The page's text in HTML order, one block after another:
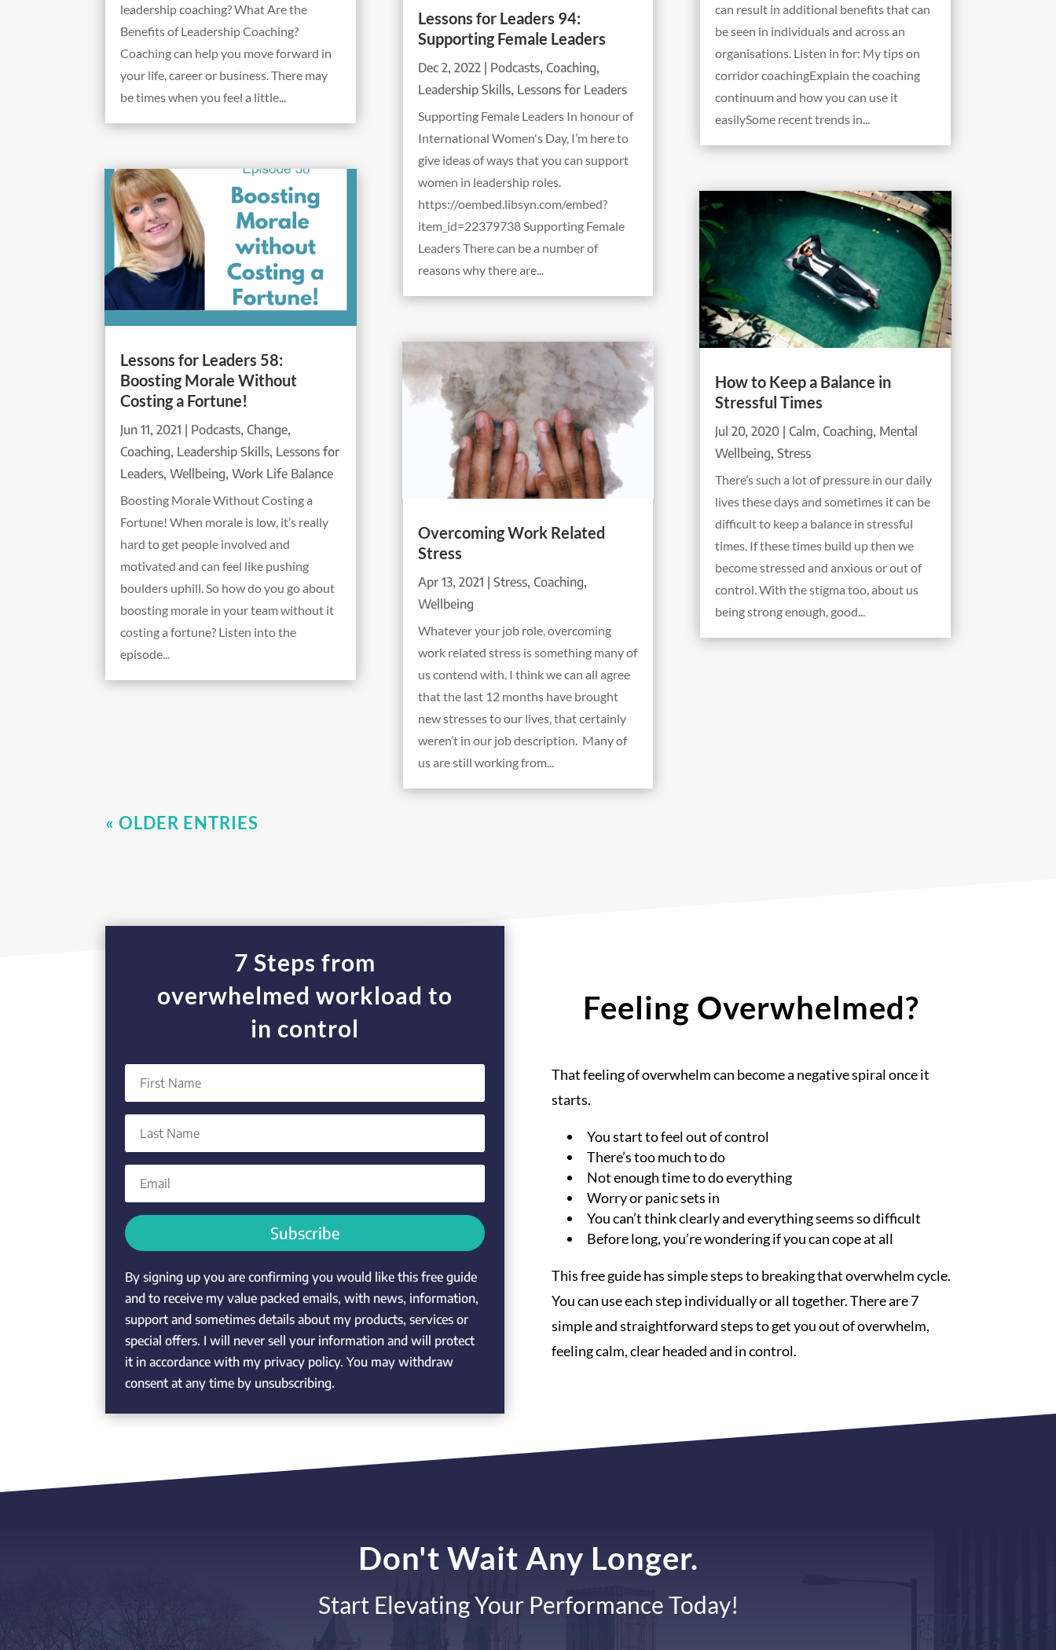
leadership coaching? What Are the
Benefits of Leadership Coaching?
Coaching can help you move forward in
your life, career or business. There may
be times when you feel a little...
Lessons for Leaders 58:
Boosting Morale Without
Costing a Fortune!
Jun 11, 2021 Podcasts,Change,
Coaching, Leadership Skills, Lessons for
Leaders,Wellbeing,Work Life Balance
Boosting Morale Without Costing a
Fortune! When morale is low, it’s really
hard to get people involved and
motivated and can feel like pushing
boulders uphill. So how do you go about
boosting morale in your team without it
costing a fortune? Listen into the
episode...
Lessons for Leaders 94:
Supporting Female Leaders
Dec 2, 2022| Podcasts, Coaching,
Leadership Skills, Lessons for Leaders
Supporting Female Leaders In honour of
International Women's Day, I’m here to
give ideas of ways that you can support
women in leadership roles.
https://oembed.libsyn.com/embed?
item_id=22379738 Supporting Female
Leaders There can be a number of
reasons why there are...
Overcoming Work Related
Stress
Apr 13, 2021 Stress, Coaching,
Wellbeing
Whatever your job role, overcoming
work related stress is something many of
us contend with. I think we can all agree
that the last 12 months have brought
new stresses to our lives, that certainly
weren’t in our job description. Many of
us are still working from...
can result in additional benefits that can
be seen in individuals and across an
organisations. Listen in for: My tips on
corridor coachingExplain the coaching
continuum and how you can use it
easilySome recent trends in...
How to Keep a Balance in
Stressful Times
Jul 20, 2020| Calm, Coaching, Mental
Wellbeing, Stress
There’s such a lot of pressure in our daily
lives these days and sometimes it can be
difficult to keep a balance in stressful
times. If these times build up then we
become stressed and anxious or out of
control. With the stigma too, about us
being strong enough, good...
« OLDER ENTRIES
7 Steps from
overwhelmed workload to
in control
Subscribe
By signing up you are confirming you would like this free guide
and to receive my value packed emails, with news, information,
support and sometimes details about my products, services or
special offers. I will never sell your information and will protect
it in accordance with my privacy policy. You may withdraw
consent at any time by unsubscribing.
Feeling Overwhelmed?
That feeling of overwhelm can become a negative spiral once it
starts.
You start to feel out of control
There’s too much to do
Not enough time to do everything
Worry or panic sets in
You can’t think clearly and everything seems so difficult
Before long, you’re wondering if you can cope at all
This free guide has simple steps to breaking that overwhelm cycle.
You can use each step individually or all together. There are 7
simple and straightforward steps to get you out of overwhelm,
feeling calm, clear headed and in control.
Don't Wait Any Longer.
Start Elevating Your Performance Today!